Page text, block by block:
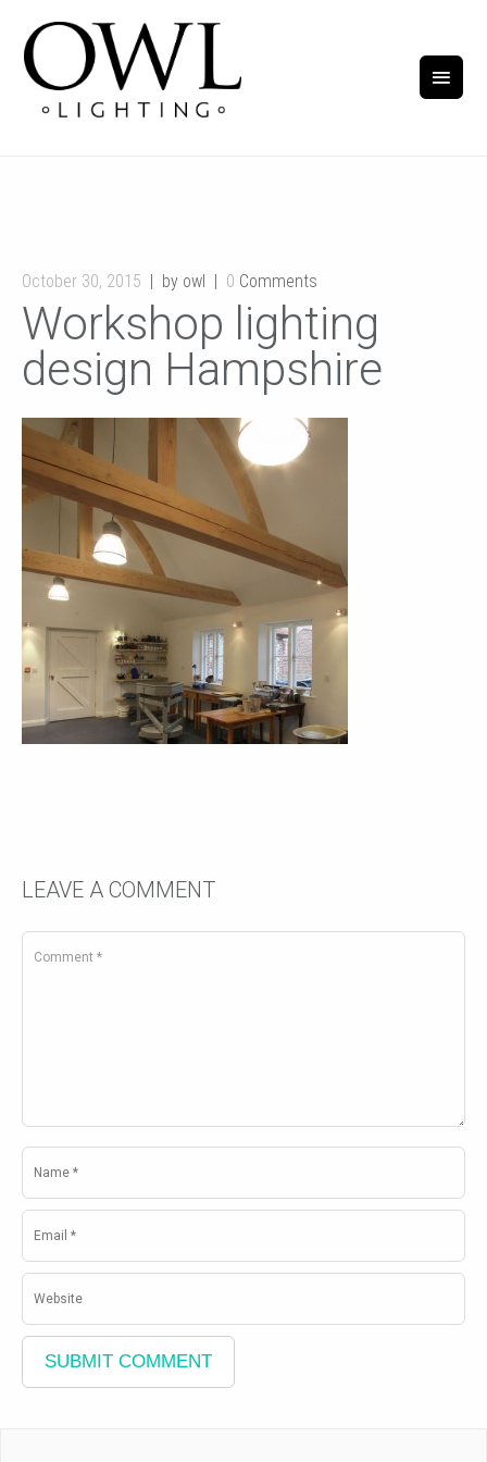
October 30, 2015 by owl 0 Comments
Workshop lighting
design Hampshire
LEAVE A COMMENT